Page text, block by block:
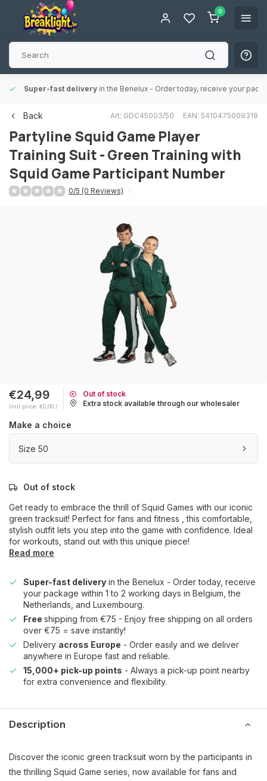
0
Super-fast delivery in the Benelux - Order today, receive your
Back Art: GDC45003/50 EAN: 5410475009319
PartylineSquid Game Player
Training Suit - Green Training with
Squid Game Participant Number
0/5 (0 Reviews)
€24,99
Unit price: €0,00 /
Out of stock
Extra stock available through our wholesaler
Make a choice
Size 50
Out of stock
Get ready to embrace the thrill of Squid Games with our iconic
green tracksuit! Perfect for fans and fitness , this comfortable,
stylish outfit lets you step into the game with confidence. Ideal
for workouts, stand out with this unique piece!
Read more
Super-fast delivery in the Benelux - Order today, receive
your package within 1 to 2 working days in Belgium, the
Netherlands, and Luxembourg.
Free shipping from €75 - Enjoy free shipping on all orders
over €75 = save instantly!
Delivery across Europe - Order easily and we deliver
anywhere in Europe fast and reliable.
15,000+ pick-up points - Always a pick-up point nearby
for extra convenience and flexibility.
Description
Discover the iconic green tracksuit worn by the participants in
the thrilling Squid Game series, now available for fans and